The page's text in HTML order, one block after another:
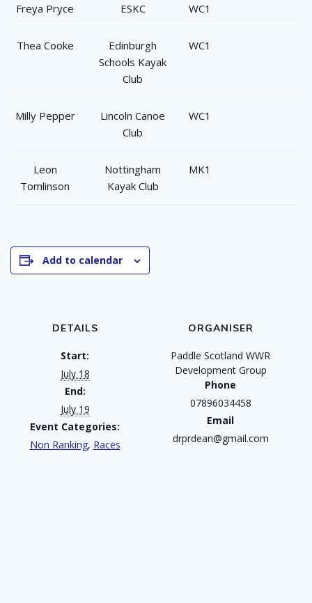
Freya Pryce ESKC WC1
Thea Cooke
Edinburgh
Schools Kayak
Club
WC1
Milly Pepper
Lincoln Canoe
Club
WC1
Leon
Tomlinson
Nottingham
Kayak Club
MK1
Add to calendar
DETAILS
Start:
July 18
End:
July 19
Event Categories:
Non Ranking, Races
ORGANISER
Paddle Scotland WWR
Development Group
Phone
07896034458
Email
drprdean@gmail.com